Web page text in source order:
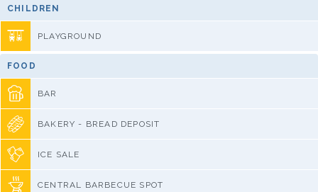
CHILDREN
PLAYGROUND
FOOD
BAR
BAKERY - BREAD DEPOSIT
ICE SALE
CENTRAL BARBECUE SPOT